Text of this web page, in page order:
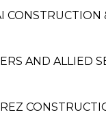
CONSTRUCTION
AND ALLIED